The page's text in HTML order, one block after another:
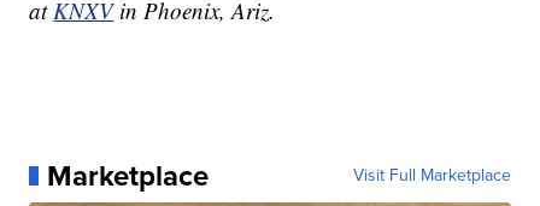
at KNXVin Phoenix, Ariz.
Marketplace Visit Full Marketplace